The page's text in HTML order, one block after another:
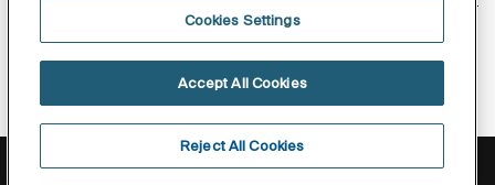
Follow us
Legal notice
Cookies Settings
Reject All Cookies
Accept All Cookies